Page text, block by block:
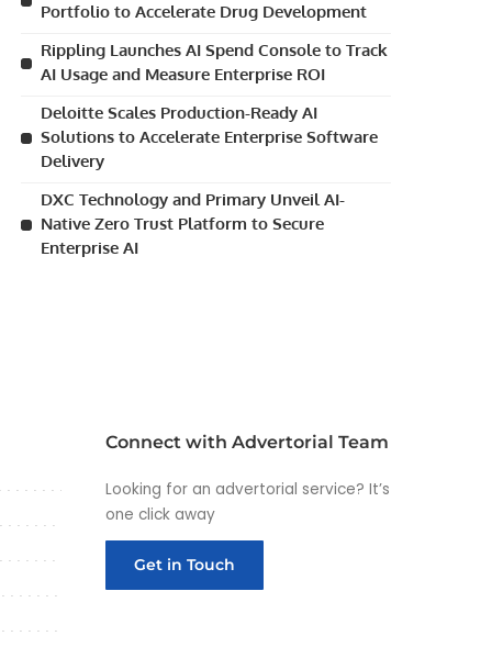
Portfolio to Accelerate Drug Development
Rippling Launches AI Spend Console to Track
AI Usage and Measure Enterprise ROI
Deloitte Scales Production-Ready AI
Solutions to Accelerate Enterprise Software
Delivery
DXC Technology and Primary Unveil AI-
Native Zero Trust Platform to Secure
Enterprise AI
Connect with Advertorial Team
Looking for an advertorial service? It’s
one click away
Get in Touch